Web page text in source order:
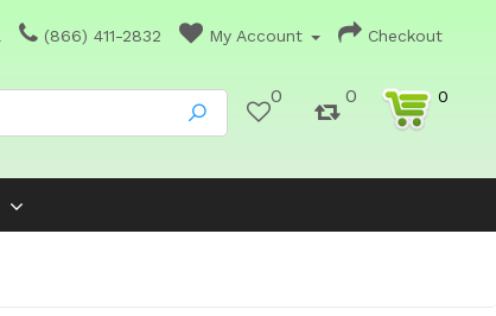
(866) 411-2832 My Account Checkout
0 0 0